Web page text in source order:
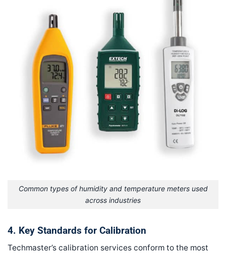
Common types of humidity and temperature meters used
across industries
4. Key Standards for Calibration
Techmaster’s calibration services conform to the most